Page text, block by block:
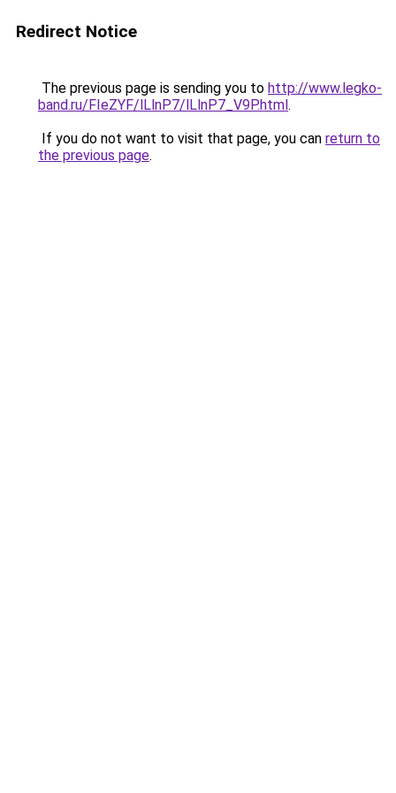
Redirect Notice
The previous page is sending you to http://www.legko-
band.ru/FIeZYF/lLlnP7/lLlnP7_V9P.html.
If you do not want to visit that page, you can return to
the previous page.